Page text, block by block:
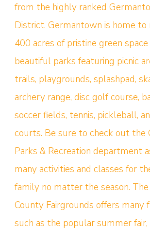
from the highly ranked
District. Germantown is home to
400 acres of pristine green
beautiful parks featuring picnic
trails, playgrounds, splashpad,
archery range, disc golf course,
soccer fields, tennis, pickleball,
courts. Be sure to check out the
Parks & Recreation department
many activities and classes for
family no matter the season.
County Fairgrounds offers many
such as the popular summer fair,